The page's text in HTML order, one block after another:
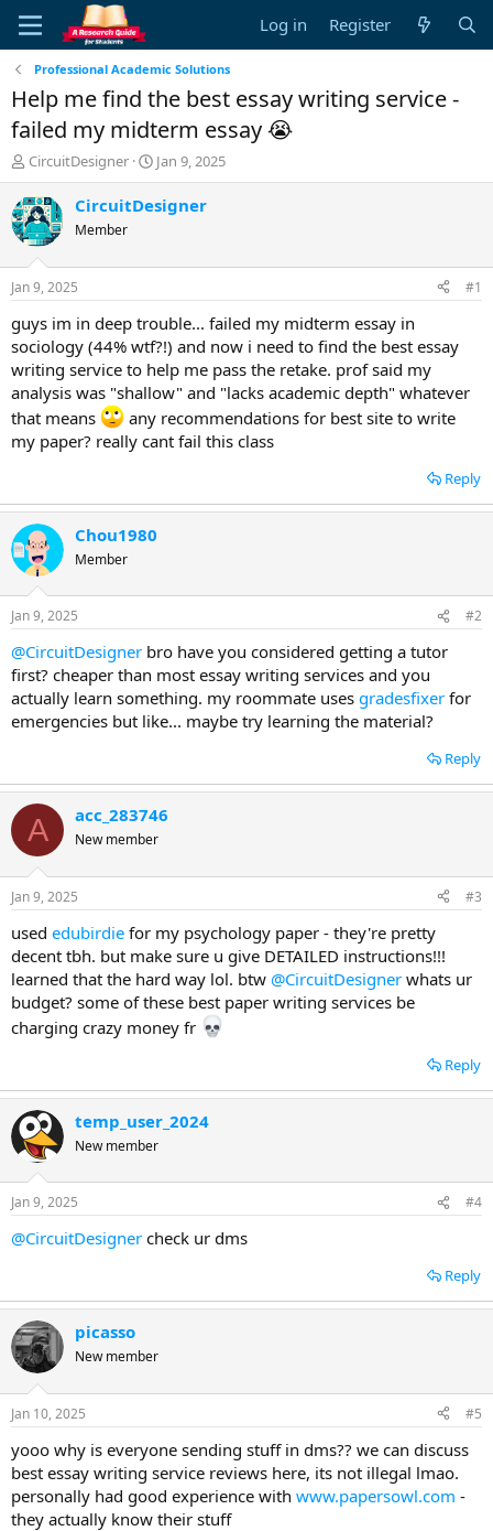
Log in Register
Professional Academic Solutions
Help me find the best essay writing service -
failed my midterm essay 😭
T
h
r
e
a
d
t
a
r
t
e
r
CircuitDesigner
S
t
a
t
e
Jan 9, 2025
CircuitDesigner
Member
Jan 9, 2025 #1
guys im in deep trouble... failed my midterm essay in
sociology (44% wtf?!) and now i need to find the best essay
writing service to help me pass the retake. prof said my
analysis was "shallow" and "lacks academic depth" whatever
that means
any recommendations for best site to write
my paper? really cant fail this class
Reply
Chou1980
Member
Jan 9, 2025 #2
@CircuitDesigner bro have you considered getting a tutor
first? cheaper than most essay writing services and you
actually learn something. my roommate uses gradesfixer for
emergencies but like... maybe try learning the material?
Reply
A acc_283746
New member
Jan 9, 2025 #3
used edubirdie for my psychology paper - they're pretty
decent tbh. but make sure u give DETAILED instructions!!!
learned that the hard way lol. btw @CircuitDesigner whats ur
budget? some of these best paper writing services be
charging crazy money fr
Reply
temp_user_2024
New member
Jan 9, 2025 #4
@CircuitDesigner check ur dms
Reply
picasso
New member
Jan 10, 2025 #5
yooo why is everyone sending stuff in dms?? we can discuss
best essay writing service reviews here, its not illegal lmao.
personally had good experience with www.papersowl.com -
they actually know their stuff